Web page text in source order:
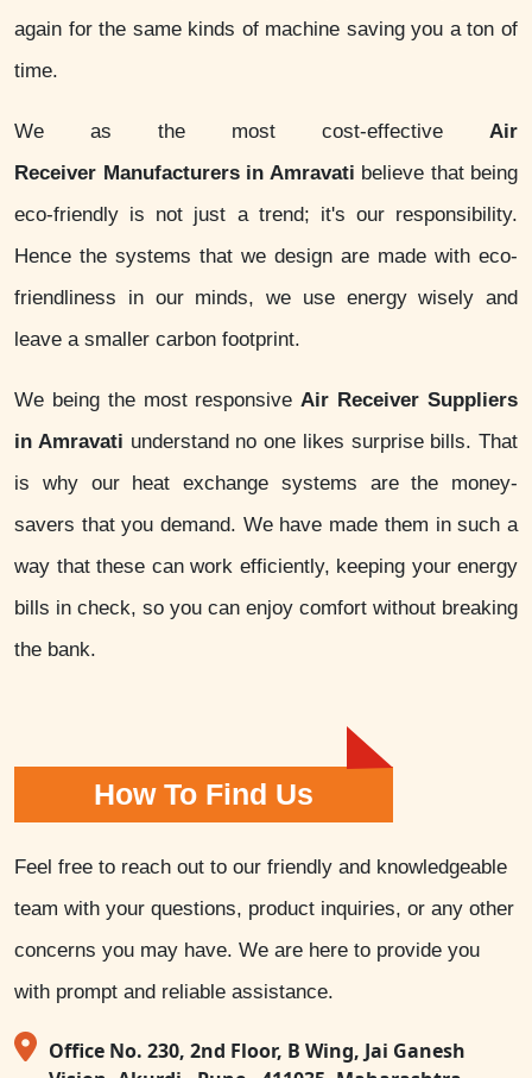
again for the same kinds of machine saving you a ton of
time.
We as the most cost-effective Air
Receiver Manufacturers in Amravati believe that being
eco-friendly is not just a trend; it's our responsibility.
Hence the systems that we design are made with eco-
friendliness in our minds, we use energy wisely and
leave a smaller carbon footprint.
We being the most responsiveAir Receiver Suppliers
in Amravati understand no one likes surprise bills. That
is why our heat exchange systems are the money-
savers that you demand. We have made them in such a
way that these can work efficiently, keeping your energy
bills in check, so you can enjoy comfort without breaking
the bank.
How To Find Us
Feel free to reach out to our friendly and knowledgeable
team with your questions, product inquiries, or any other
concerns you may have. We are here to provide you
with prompt and reliable assistance.
Office No. 230, 2nd Floor, B Wing, Jai Ganesh